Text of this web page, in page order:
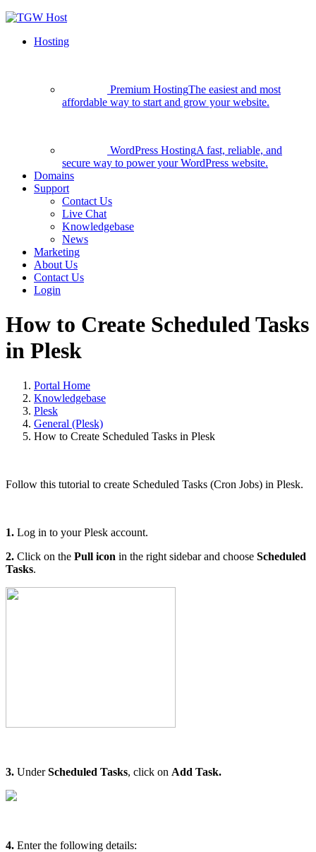
Hosting
Premium HostingThe easiest and most
affordable way to start and grow your website.
WordPress HostingA fast, reliable, and
secure way to power your WordPress website.
Domains
Support
Contact Us
Live Chat
Knowledgebase
News
Marketing
About Us
Contact Us
Login
How to Create Scheduled Tasks
in Plesk
Portal Home
Knowledgebase
Plesk
General (Plesk)
How to Create Scheduled Tasks in Plesk
Follow this tutorial to create Scheduled Tasks (Cron Jobs) in Plesk.
1. Log in to your Plesk account.
2. Click on the Pull icon in the right sidebar and choose Scheduled
Tasks.
3. UnderScheduled Tasks, click on Add Task.
4. Enter the following details: